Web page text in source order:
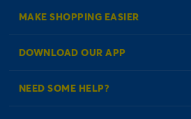
MAKE SHOPPING EASIER
Create an Account
DOWNLOAD OUR APP
NEED SOME HELP?